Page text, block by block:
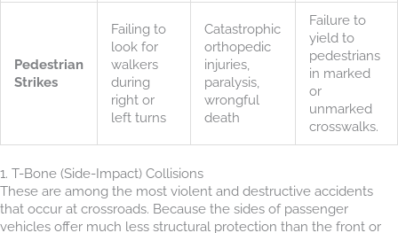
Pedestrian
Strikes
Failing to
look for
walkers
during
right or
left turns
Catastrophic
orthopedic
injuries,
paralysis,
wrongful
death
Failure to
yield to
pedestrians
in marked
or
unmarked
crosswalks.
1. T-Bone (Side-Impact) Collisions
These are among the most violent and destructive accidents
that occur at crossroads. Because the sides of passenger
vehicles offer much less structural protection than the front or